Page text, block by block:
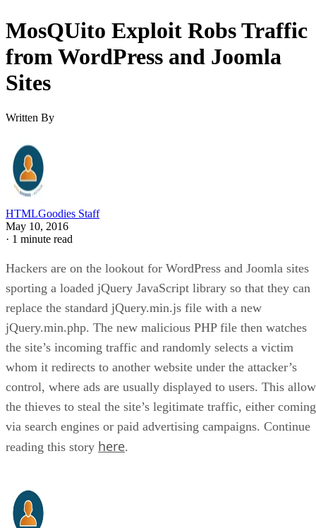
MosQUito Exploit Robs Traffic
from WordPress and Joomla
Sites
Written By
HTMLGoodies Staff
May 10, 2016
· 1 minute read
Hackers are on the lookout for WordPress and Joomla sites
sporting a loaded jQuery JavaScript library so that they can
replace the standard jQuery.min.js file with a new
jQuery.min.php. The new malicious PHP file then watches
the site’s incoming traffic and randomly selects a victim
whom it redirects to another website under the attacker’s
control, where ads are usually displayed to users. This
the thieves to steal the site’s legitimate traffic, either coming
via search engines or paid advertising campaigns. Continue
reading this story here.